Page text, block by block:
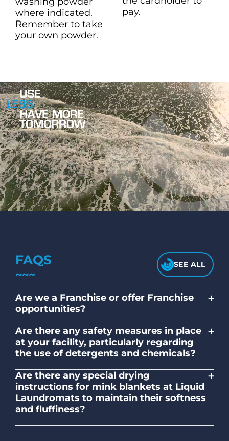
where indicated.
Remember to take
your own powder.
pay.
FAQS SEE ALL
Are we a Franchise or offer Franchise
opportunities?
+
owned and operated company.
Are there any safety measures in place
at your facility, particularly regarding
the use of detergents and chemicals?
+
adhere to safety standards and provide
clear instructions on the proper use of
detergents and chemicals.
Are there any special drying
instructions for mink blankets at Liquid
Laundromats to maintain their softness
and fluffiness?
+